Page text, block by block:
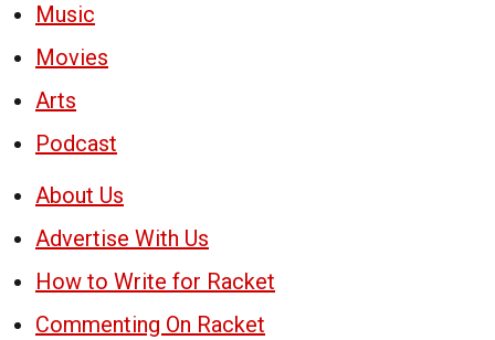
Music
Movies
Arts
Podcast
About Us
Advertise With Us
How to Write for Racket
Commenting On Racket